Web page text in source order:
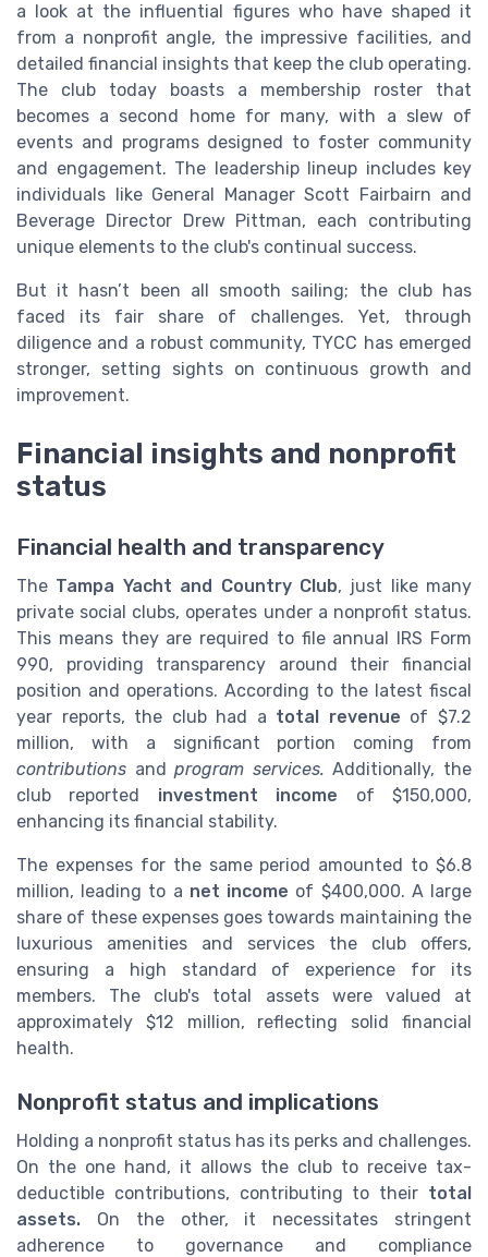
a look at the influential figures who have shaped it
from a nonprofit angle, the impressive facilities, and
detailed financial insights that keep the club operating.
The club today boasts a membership roster that
becomes a second home for many, with a slew of
events and programs designed to foster community
and engagement. The leadership lineup includes key
individuals like General Manager Scott Fairbairn and
Beverage Director Drew Pittman, each contributing
unique elements to the club's continual success.
But it hasn’t been all smooth sailing; the club has
faced its fair share of challenges. Yet, through
diligence and a robust community, TYCC has emerged
stronger, setting sights on continuous growth and
improvement.
Financial insights and nonprofit
status
Financial health and transparency
The Tampa Yacht and Country Club, just like many
private social clubs, operates under a nonprofit status.
This means they are required to file annual IRS Form
990, providing transparency around their financial
position and operations. According to the latest fiscal
year reports, the club had a total revenue of $7.2
million, with a significant portion coming from
contributions andprogram services. Additionally, the
club reported investment income of $150,000,
enhancing its financial stability.
The expenses for the same period amounted to $6.8
million, leading to a net income of $400,000. A large
share of these expenses goes towards maintaining the
luxurious amenities and services the club offers,
ensuring a high standard of experience for its
members. The club's total assets were valued at
approximately $12 million, reflecting solid financial
health.
Nonprofit status and implications
Holding a nonprofit status has its perks and challenges.
On the one hand, it allows the club to receive tax-
deductible contributions, contributing to their total
assets. On the other, it necessitates stringent
adherence to governance and compliance